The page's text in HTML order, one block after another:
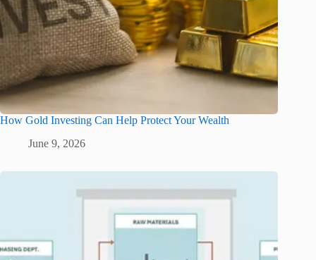
How Gold Investing Can Help Protect Your Wealth
June 9, 2026